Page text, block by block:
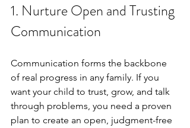
1. Nurture Open and Trusting
Communication
Communication forms the backbone
of real progress in any family. If you
want your child to trust, grow, and talk
through problems, you need a proven
plan to create an open, judgment-free